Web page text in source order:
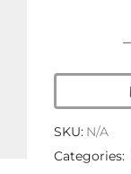
SKU: N/A
Categories: